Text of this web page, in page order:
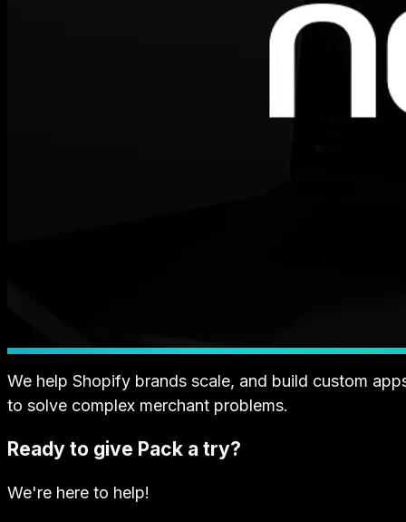
We help Shopify brands scale, and build custom
to solve complex merchant problems.
Ready to give Pack a try?
We're here to help!